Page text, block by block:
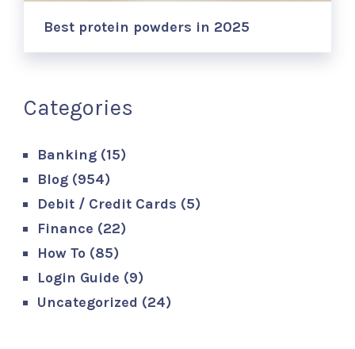
Best protein powders in 2025
Categories
Banking (15)
Blog (954)
Debit / Credit Cards (5)
Finance (22)
How To (85)
Login Guide (9)
Uncategorized (24)